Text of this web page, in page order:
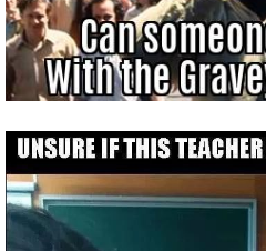
P101 Stats, Talents & Powers
Tools
Full Wizard101 Spells List
W101 Training Point Calculator